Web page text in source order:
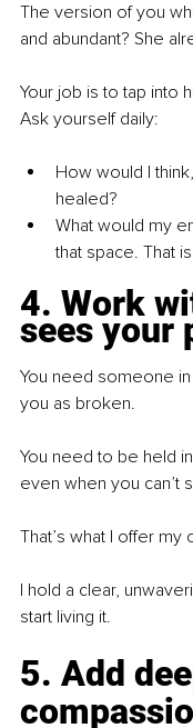
The version of you
and abundant? She
Your job is to tap into
Ask yourself daily:
How would I
healed?
What would my
that space. That
4. Work
sees your
You need someone
you as broken.
You need to be held
even when you can’t
That’s what I offer my
I hold a clear,
start living it.
5. Add